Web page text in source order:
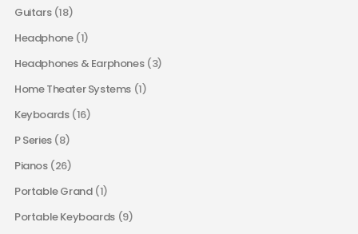
Guitars (18)
Headphone (1)
Headphones & Earphones (3)
Home Theater Systems (1)
Keyboards (16)
P Series (8)
Pianos (26)
Portable Grand (1)
Portable Keyboards (9)